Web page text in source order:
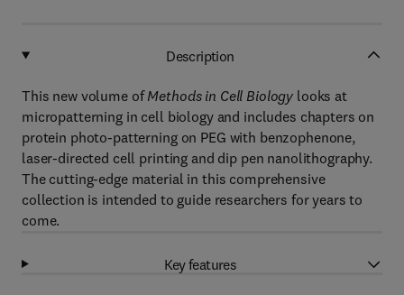
Description
This new volume ofMethods in Cell Biology looks at
micropatterning in cell biology and includes chapters on
protein photo-patterning on PEG with benzophenone,
laser-directed cell printing and dip pen nanolithography.
The cutting-edge material in this comprehensive
collection is intended to guide researchers for years to
come.
Key features